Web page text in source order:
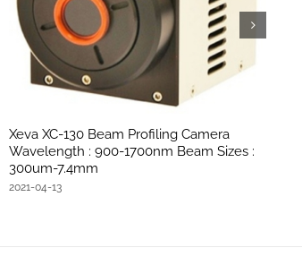
Xeva XC-130 Beam Profiling Camera
Wavelength : 900-1700nm Beam Sizes :
300um-7.4mm
2021-04-13